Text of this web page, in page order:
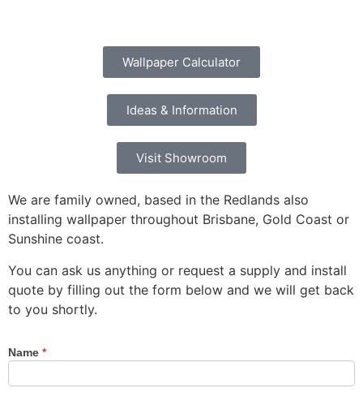
Wallpaper Calculator
Ideas & Information
Visit Showroom
We are family owned, based in the Redlands also
installing wallpaper throughout Brisbane, Gold Coast or
Sunshine coast.
You can ask us anything or request a supply and install
quote by filling out the form below and we will get back
to you shortly.
Contact
Name *